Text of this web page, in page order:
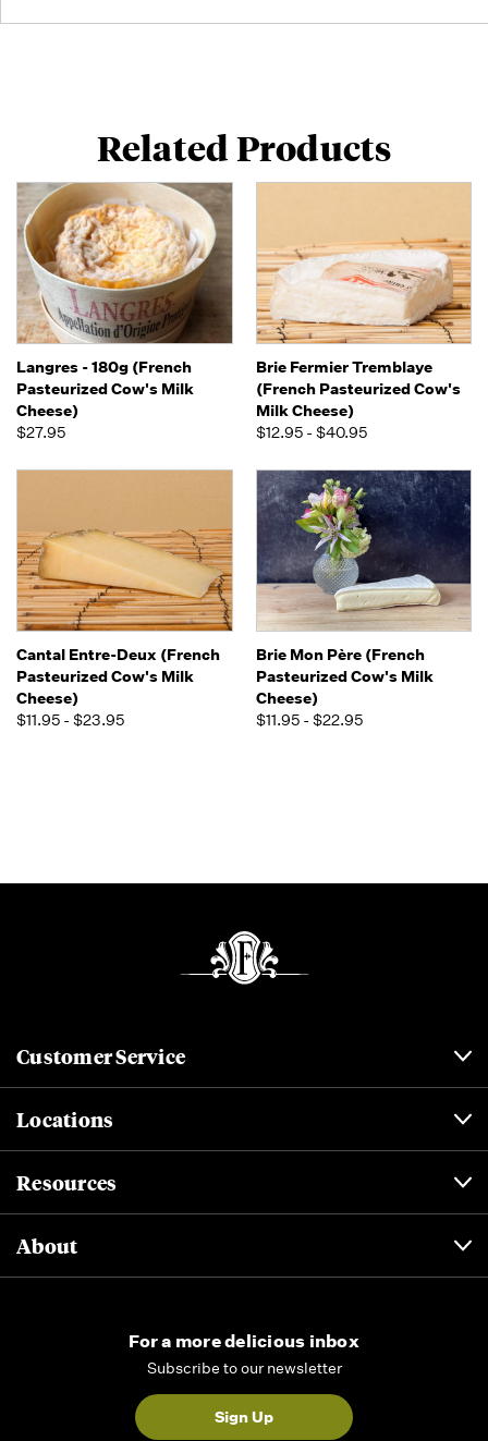
Related Products
Langres - 180g (French
Pasteurized Cow's Milk
Cheese)
$27.95
Brie Fermier Tremblaye
(French Pasteurized Cow's
Milk Cheese)
$12.95 - $40.95
Cantal Entre-Deux (French
Pasteurized Cow's Milk
Cheese)
$11.95 - $23.95
Brie Mon Père (French
Pasteurized Cow's Milk
Cheese)
$11.95 - $22.95
Customer Service
Locations
Resources
About
For a more delicious inbox
Subscribe to our newsletter
Sign Up